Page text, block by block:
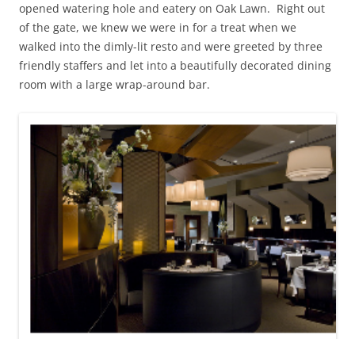
opened watering hole and eatery on Oak Lawn. Right out
of the gate, we knew we were in for a treat when we
walked into the dimly-lit resto and were greeted by three
friendly staffers and let into a beautifully decorated dining
room with a large wrap-around bar.